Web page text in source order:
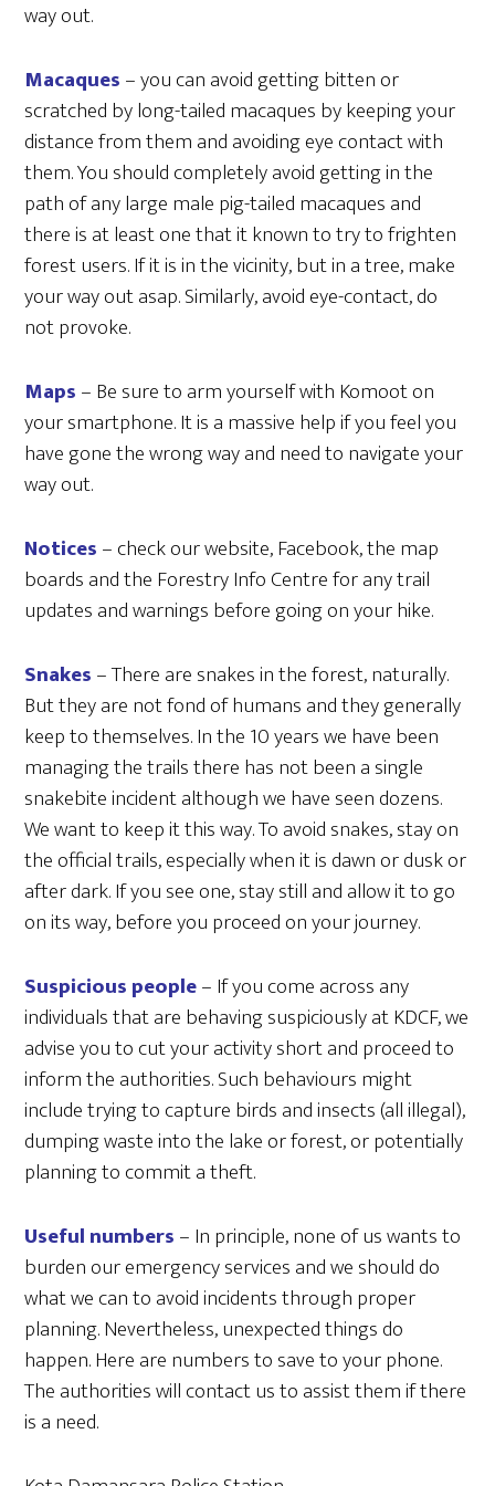
way out.
Macaques– you can avoid getting bitten or
scratched by long-tailed macaques by keeping your
distance from them and avoiding eye contact with
them. You should completely avoid getting in the
path of any large male pig-tailed macaques and
there is at least one that it known to try to frighten
forest users. If it is in the vicinity, but in a tree, make
your way out asap. Similarly, avoid eye-contact, do
not provoke.
Maps– Be sure to arm yourself with Komoot on
your smartphone. It is a massive help if you feel you
have gone the wrong way and need to navigate your
way out.
Notices– check our website, Facebook, the map
boards and the Forestry Info Centre for any trail
updates and warnings before going on your hike.
Snakes– There are snakes in the forest, naturally.
But they are not fond of humans and they generally
keep to themselves. In the 10 years we have been
managing the trails there has not been a single
snakebite incident although we have seen dozens.
We want to keep it this way. To avoid snakes, stay on
the official trails, especially when it is dawn or dusk or
after dark. If you see one, stay still and allow it to go
on its way, before you proceed on your journey.
Suspicious people– If you come across any
individuals that are behaving suspiciously at KDCF, we
advise you to cut your activity short and proceed to
inform the authorities. Such behaviours might
include trying to capture birds and insects (all illegal),
dumping waste into the lake or forest, or potentially
planning to commit a theft.
Useful numbers– In principle, none of us wants to
burden our emergency services and we should do
what we can to avoid incidents through proper
planning. Nevertheless, unexpected things do
happen. Here are numbers to save to your phone.
The authorities will contact us to assist them if there
is a need.